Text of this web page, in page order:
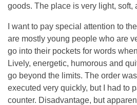
goods. The place is very light, soft,
I want to pay special attention to
are mostly young people who are
go into their pockets for words
Lively, energetic, humorous and
go beyond the limits. The order
executed very quickly, but I had to
counter. Disadvantage, but